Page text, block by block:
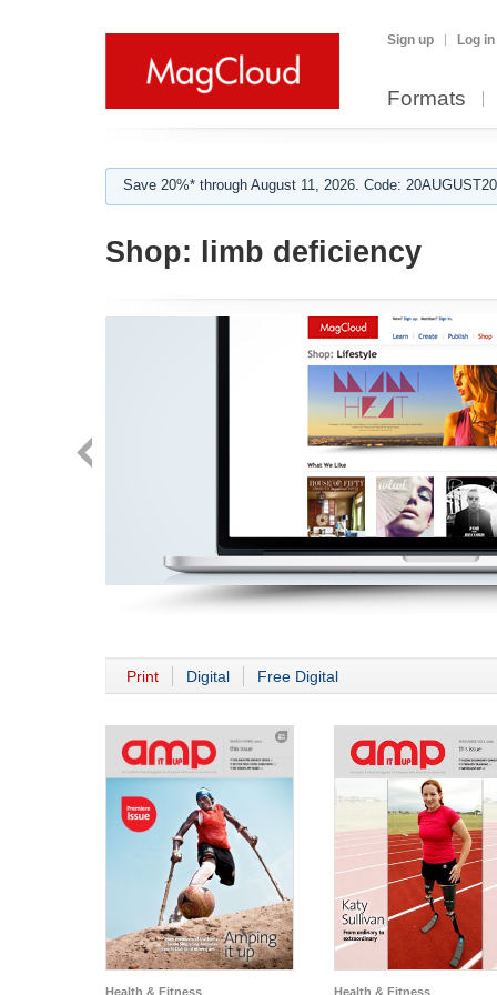
Sign up Log in
Formats
Save 20%* through August 11, 2026. Code:
Shop: limb deficiency
Print Digital Free Digital
Health & Fitness Health & Fitness